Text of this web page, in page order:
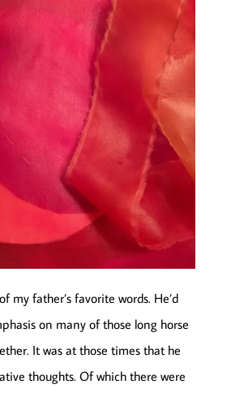
my father’s favorite words. He’d
on many of those long horse
It was at those times that he
thoughts. Of which there were